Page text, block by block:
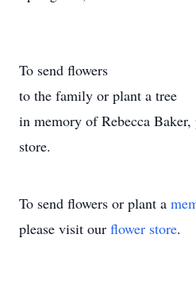
To send flowers
to the family or plant a tree
in memory of Rebecca
store.
To send flowers or plant a
please visit our flower store.